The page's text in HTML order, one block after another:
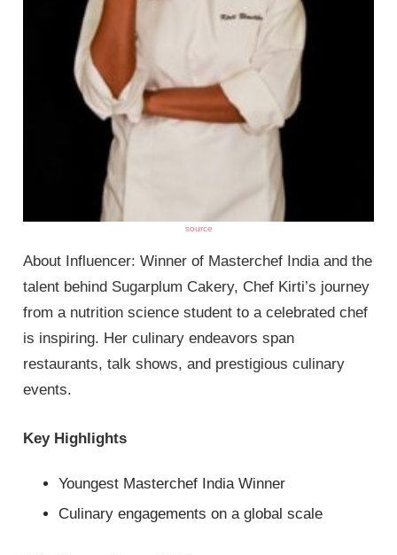
source
About Influencer: Winner of Masterchef India and the
talent behind Sugarplum Cakery, Chef Kirti’s journey
from a nutrition science student to a celebrated chef
is inspiring. Her culinary endeavors span
restaurants, talk shows, and prestigious culinary
events.
Key Highlights
Youngest Masterchef India Winner
Culinary engagements on a global scale